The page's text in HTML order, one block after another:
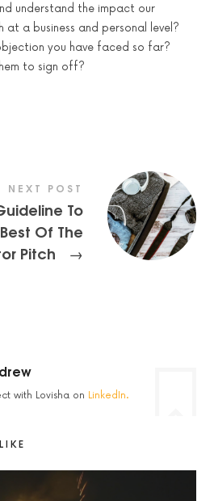
understand the impact our
at a business and personal level?
you have faced so far?
to sign off?
NEXT POST
To
Of The
Pitch
→
with Lovisha on LinkedIn.